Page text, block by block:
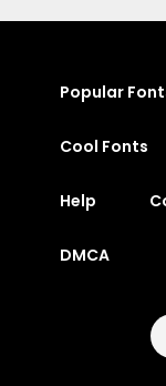
Popular
Cool Fonts
Help
DMCA